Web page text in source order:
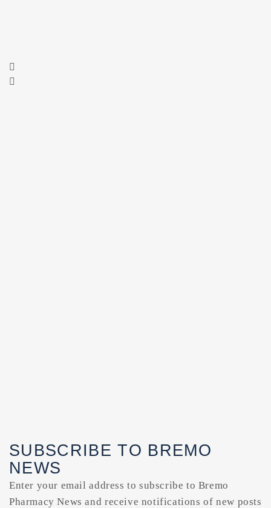
SUBSCRIBE TO BREMO
NEWS
Enter your email address to subscribe to Bremo
Pharmacy News and receive notifications of new posts